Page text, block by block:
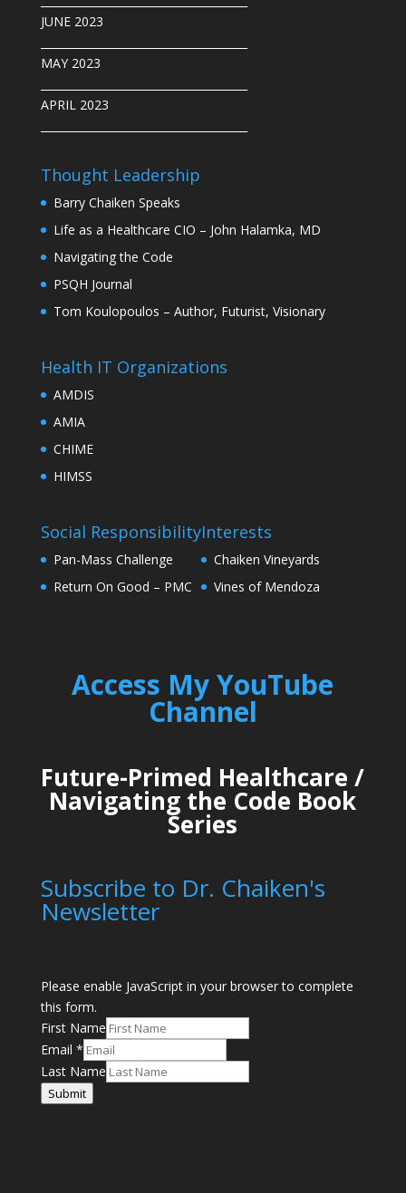
JUNE 2023
MAY 2023
APRIL 2023
Thought Leadership
Barry Chaiken Speaks
Life as a Healthcare CIO – John Halamka, MD
Navigating the Code
PSQH Journal
Tom Koulopoulos – Author, Futurist, Visionary
Health IT Organizations
AMDIS
AMIA
CHIME
HIMSS
Social Responsibility
Pan-Mass Challenge
Return On Good – PMC
Interests
Chaiken Vineyards
Vines of Mendoza
Access My YouTube
Channel
Future-Primed Healthcare /
Navigating the Code Book
Series
Subscribe to Dr. Chaiken's
Newsletter
Please enable JavaScript in your browser to complete
this form.
First Name
Email *
Last Name
Submit